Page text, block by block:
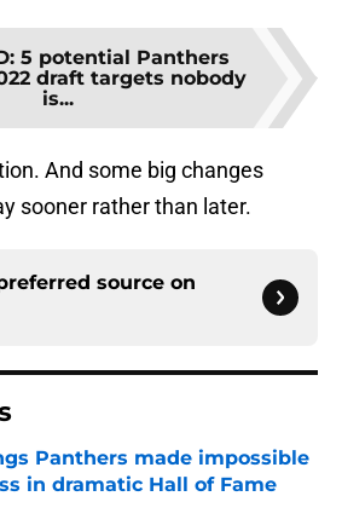
: 5 potential Panthers
draft targets nobody
is...
And some big changes
sooner rather than later.
source on
Panthers made impossible
in dramatic Hall of Fame